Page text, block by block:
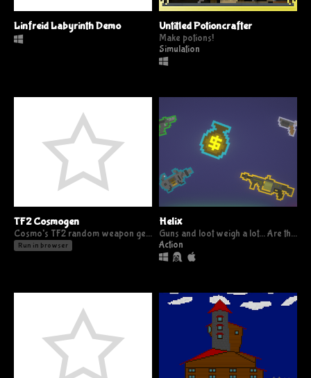
Linfreid Labyrinth Demo Untitled Potioncrafter
Make potions!
Simulation
TF2 Cosmogen
Cosmo's TF2 random weapon generator
Run in browser
Helix
Guns and loot weigh a lot... Are they worth it?
Action